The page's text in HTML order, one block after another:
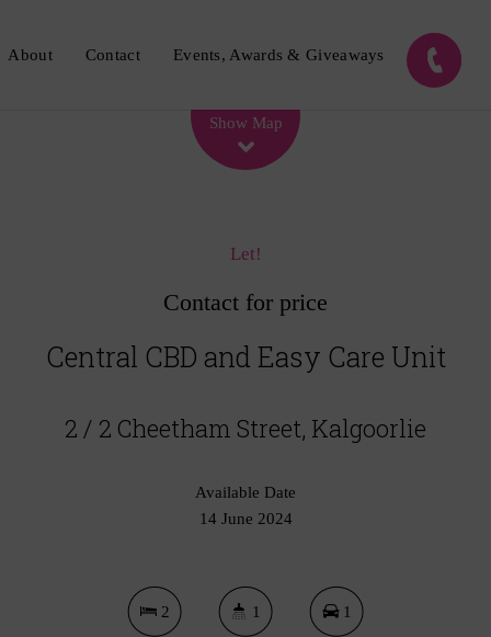
About Contact Events, Awards & Giveaways
Show Map
Let!
Contact for price
Central CBD and Easy Care Unit
2 / 2 Cheetham Street, Kalgoorlie
Available Date
14 June 2024
2 1 1